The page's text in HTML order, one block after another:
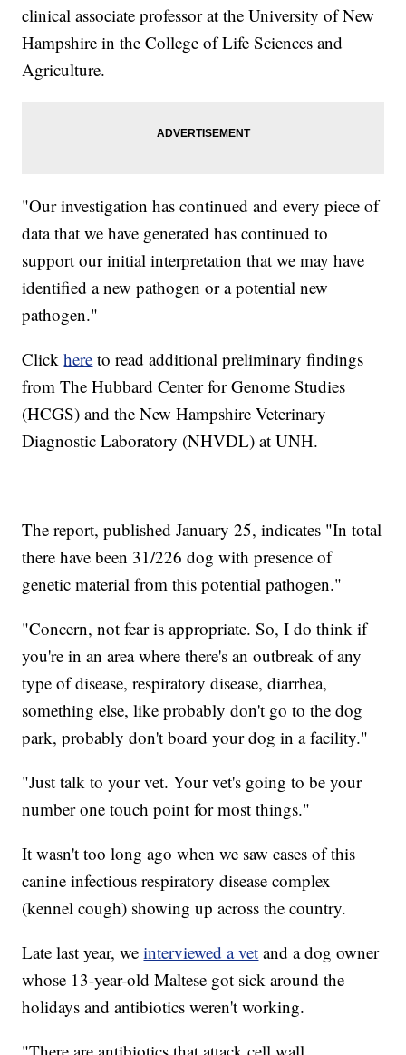
clinical associate professor at the University of New
Hampshire in the College of Life Sciences and
Agriculture.
"Our investigation has continued and every piece of
data that we have generated has continued to
support our initial interpretation that we may have
identified a new pathogen or a potential new
pathogen."
Clickhere to read additional preliminary findings
from The Hubbard Center for Genome Studies
(HCGS) and the New Hampshire Veterinary
Diagnostic Laboratory (NHVDL) at UNH.
The report, published January 25, indicates "In total
there have been 31/226 dog with presence of
genetic material from this potential pathogen."
"Concern, not fear is appropriate. So, I do think if
you're in an area where there's an outbreak of any
type of disease, respiratory disease, diarrhea,
something else, like probably don't go to the dog
park, probably don't board your dog in a facility."
"Just talk to your vet. Your vet's going to be your
number one touch point for most things."
It wasn't too long ago when we saw cases of this
canine infectious respiratory disease complex
(kennel cough) showing up across the country.
Late last year, weinterviewed a vet and a dog owner
whose 13-year-old Maltese got sick around the
holidays and antibiotics weren't working.